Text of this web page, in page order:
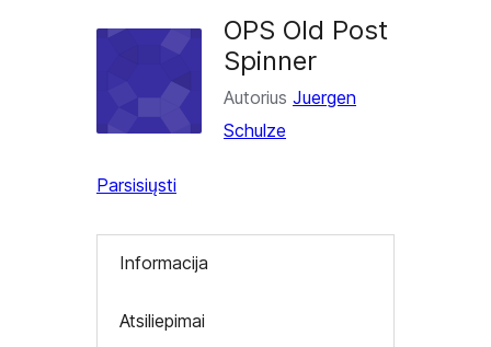
OPS Old Post
Spinner
Autorius Juergen
Schulze
Parsisiųsti
Informacija
Atsiliepimai